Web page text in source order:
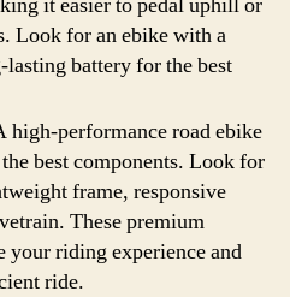
Look for an ebike with a
battery for the best
high-performance road ebike
best components. Look for
frame, responsive
These premium
your riding experience and
ride.